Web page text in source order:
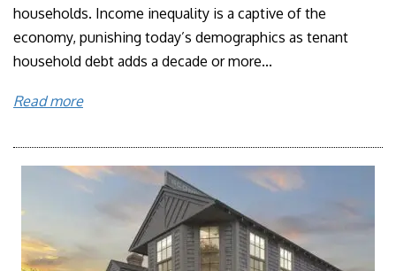
households. Income inequality is a captive of the
economy, punishing today’s demographics as tenant
household debt adds a decade or more...
Read more